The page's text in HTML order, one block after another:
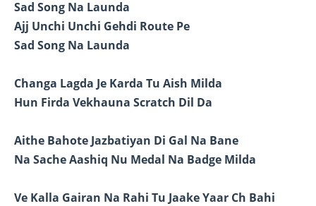
Sad Song Na Launda
Ajj Unchi Unchi Gehdi Route Pe
Sad Song Na Launda
Changa Lagda Je Karda Tu Aish Milda
Hun Firda Vekhauna Scratch Dil Da
Aithe Bahote Jazbatiyan Di Gal Na Bane
Na Sache Aashiq Nu Medal Na Badge Milda
Ve Kalla Gairan Na Rahi Tu Jaake Yaar Ch Bahi